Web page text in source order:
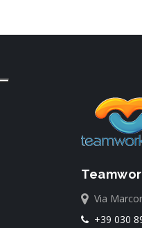
Via
+39 030